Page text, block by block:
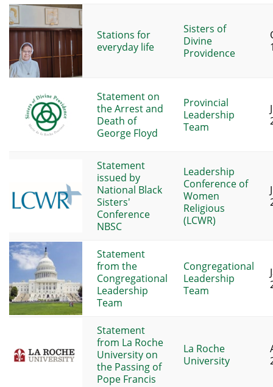
Stations for
everyday life
Sisters of
Divine
Providence
Statement on
the Arrest and
Death of
George Floyd
Provincial
Leadership
Team
Statement
issued by
National Black
Sisters'
Conference
NBSC
Leadership
Conference of
Women
Religious
(LCWR)
Statement
from the
Congregational
Leadership
Team
Congregational
Leadership
Team
Statement
from La Roche
University on
the Passing of
Pope Francis
La Roche
University